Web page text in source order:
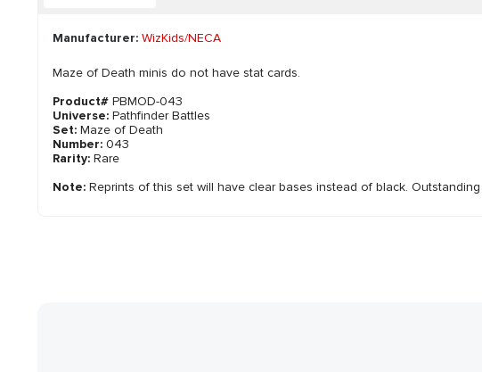
Manufacturer: WizKids/NECA
Maze of Death minis do not have stat cards.
Product# PBMOD-043
Universe: Pathfinder Battles
Set: Maze of Death
Number: 043
Rarity: Rare
Note: Reprints of this set will have clear bases instead of black.